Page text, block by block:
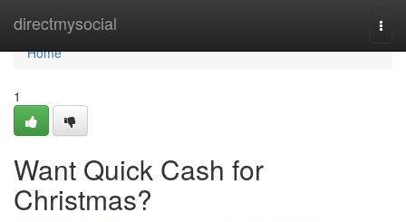
directmysocial
Home
Home
1
Want Quick Cash for
Christmas?